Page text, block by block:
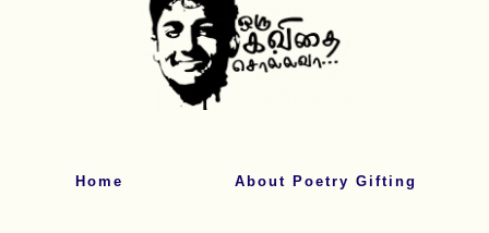
Home About Poetry Gifting